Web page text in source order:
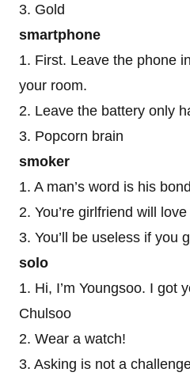
3. Gold
smartphone
1. First. Leave the phone
your room.
2. Leave the battery only
3. Popcorn brain
smoker
1. A man’s word is his
2. You’re girlfriend will
3. You’ll be useless if you
solo
1. Hi, I’m Youngsoo. I got
Chulsoo
2. Wear a watch!
3. Asking is not a